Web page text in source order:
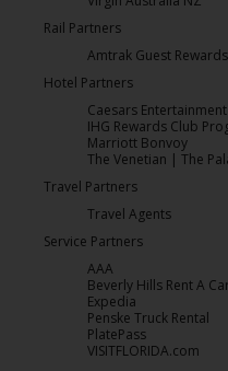
Rail Partners
Amtrak Guest Rewards
Hotel Partners
Caesars
IHG Rewards Club
Marriott Bonvoy
The Venetian | The
Travel Partners
Travel Agents
Service Partners
AAA
Beverly Hills Rent A
Expedia
Penske Truck Rental
PlatePass
VISITFLORIDA.com